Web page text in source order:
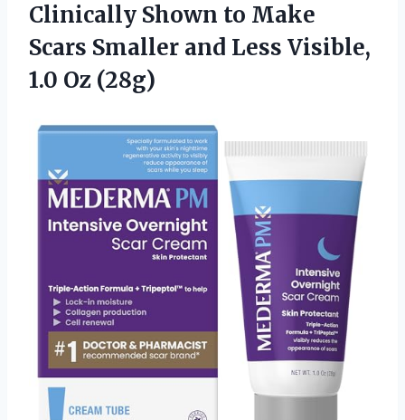
Clinically Shown to Make
Scars Smaller and Less Visible,
1.0 Oz (28g)